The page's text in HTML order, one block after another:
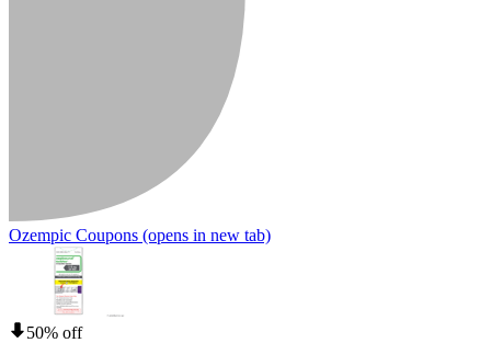
Ozempic Coupons (opens in new tab)
50% off